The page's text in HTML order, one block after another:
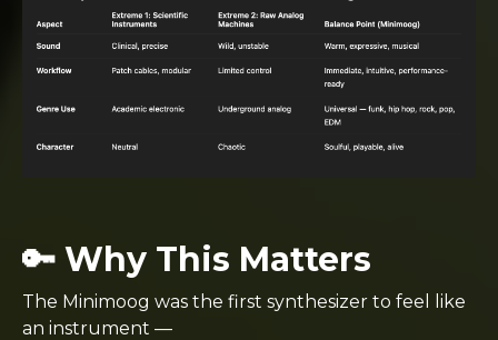
🔑 Why This Matters
The Minimoog was the first synthesizer to feel like
an instrument —